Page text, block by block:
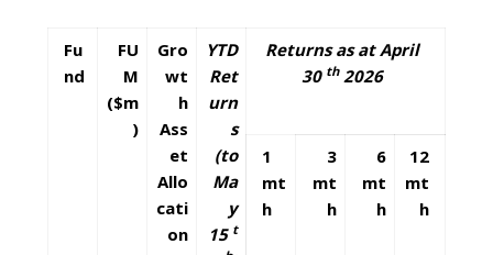
Fu
nd
FU
M
($m
)
Gro
wt
h
Ass
et
Allo
cati
on
YTD
Ret
urn
s
(to
Ma
y
15 t
Returns as at April
30 th2026
1
mt
h
3
mt
h
6
mt
h
12
mt
h